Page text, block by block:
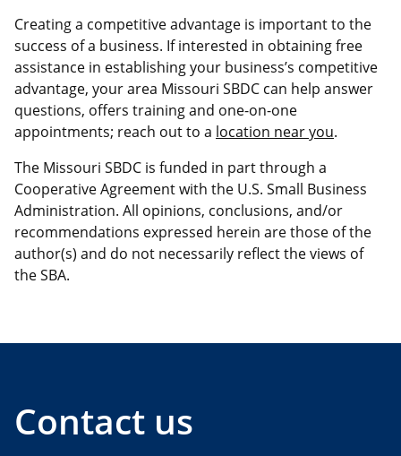
Creating a competitive advantage is important to the
success of a business. If interested in obtaining free
assistance in establishing your business’s competitive
advantage, your area Missouri SBDC can help answer
questions, offers training and one-on-one
appointments; reach out to a location near you.
The Missouri SBDC is funded in part through a
Cooperative Agreement with the U.S. Small Business
Administration. All opinions, conclusions, and/or
recommendations expressed herein are those of the
author(s) and do not necessarily reflect the views of
the SBA.
Contact us